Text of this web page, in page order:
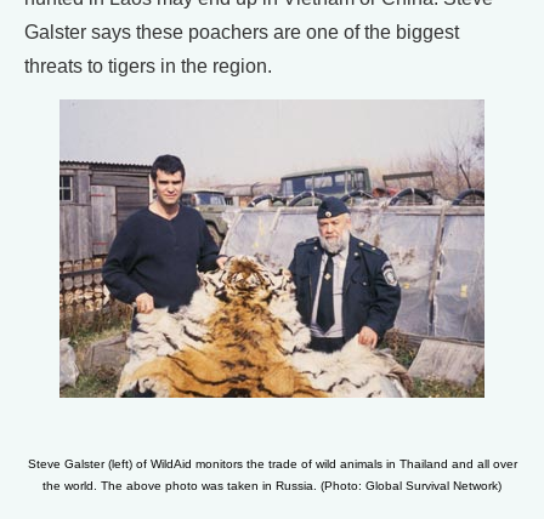
Galster says these poachers are one of the biggest
threats to tigers in the region.
Steve Galster (left) of WildAid monitors the trade of wild animals in Thailand and all over
the world. The above photo was taken in Russia. (Photo: Global Survival Network)